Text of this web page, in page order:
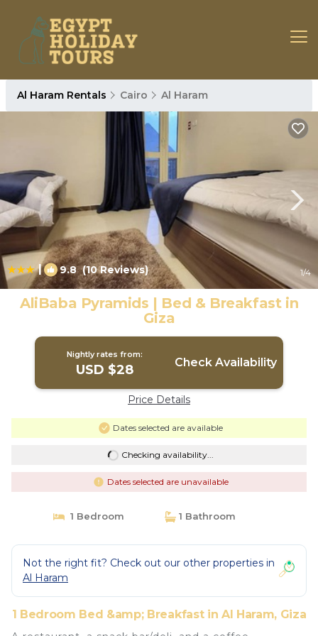
Al Haram Rentals Cairo Al Haram
| 9.8(10 Reviews) 1/4
AliBaba Pyramids | Bed & Breakfast in
Giza
Nightly rates from:
USD $28 Check Availability
Price Details
Dates selected are available
Checking availability...
Dates selected are unavailable
1 Bedroom 1 Bathroom
Not the right fit? Check out our other properties in
Al Haram
1 Bedroom Bed &amp; Breakfast in Al Haram, Giza